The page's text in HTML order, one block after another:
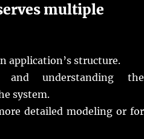
multiple
application’s structure.
understanding the
system.
detailed modeling or for